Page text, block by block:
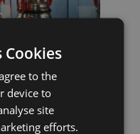
Cookies
to the
device to
site
efforts.